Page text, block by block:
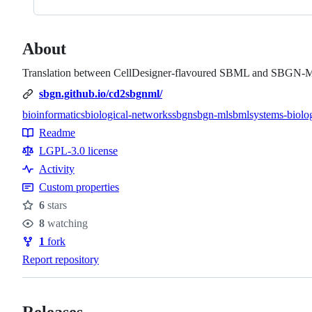
About
Translation between CellDesigner-flavoured SBML and SBGN-
sbgn.github.io/cd2sbgnml/
Topics
bioinformaticsbiological-networkssbgnsbgn-mlsbmlsystems-
Resources
Readme
LGPL-3.0 license
Activity
Custom properties
Stars
6 stars
Watchers
8 watching
Forks
1 fork
Report repository